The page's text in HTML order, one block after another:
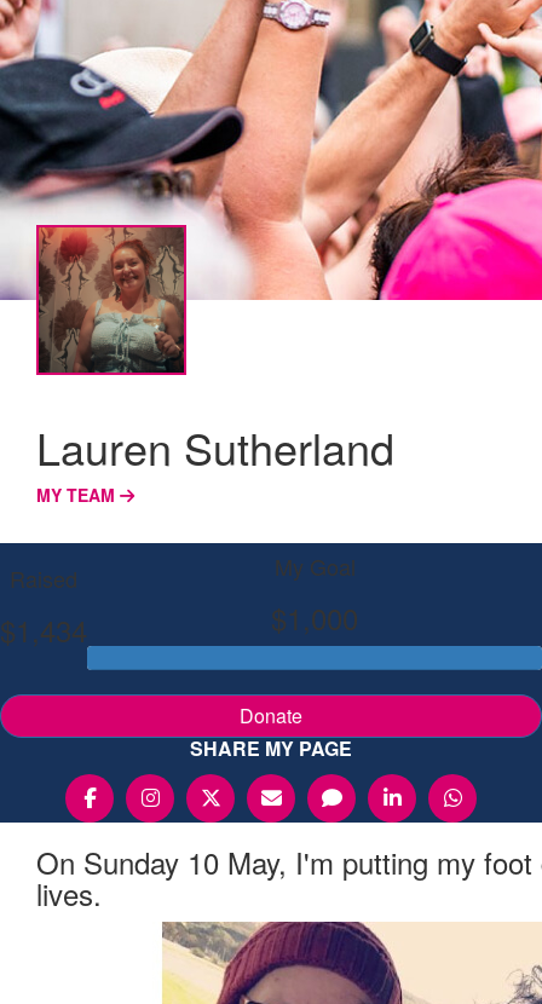
Lauren Sutherland
MY TEAM
Raised
$1,434
My Goal
$1,000
Donate
SHARE MY PAGE
On Sunday 10 May, I'm putting my
lives.